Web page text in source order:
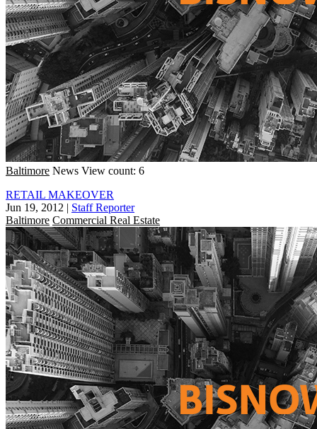
Baltimore News View count: 6
RETAIL MAKEOVER
Jun 19, 2012 | Staff Reporter
Baltimore Commercial Real Estate